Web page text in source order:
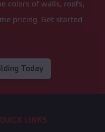
colors of walls, roofs,
pricing. Get started
Today
QUICK LINKS